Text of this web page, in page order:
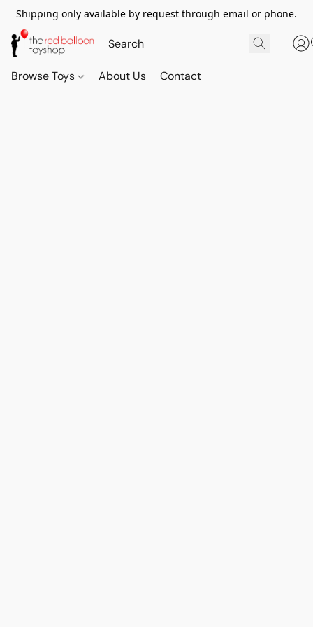
Shipping only available by request through email or phone.
Browse Toys About Us Contact